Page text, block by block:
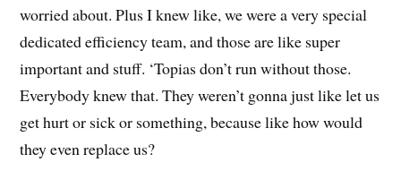
worried about. Plus I knew like, we were a very special
dedicated efficiency team, and those are like super
important and stuff. ‘Topias don’t run without those.
Everybody knew that. They weren’t gonna just like let us
get hurt or sick or something, because like how would
they even replace us?